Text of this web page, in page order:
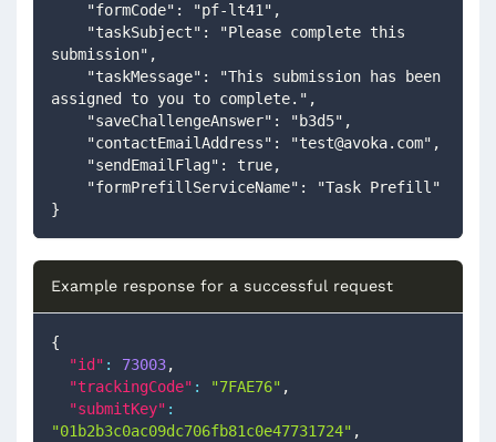
    "formCode": "pf-lt41",
submission",
assigned to you to complete.",
    "saveChallengeAnswer": "b3d5",
    "contactEmailAddress": "
test@avoka.com",
    "sendEmailFlag": true,
    "formPrefillServiceName": "Task Prefill"
}
Example response for a successful request
{
"id" : 73003,
"trackingCode" : "7FAE76" ,
"submitKey" :
"01b2b3c0ac09dc706fb81c0e47731724" ,